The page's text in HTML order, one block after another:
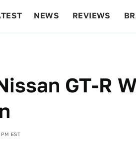
NEWS REVIEWS
GT-R
EST